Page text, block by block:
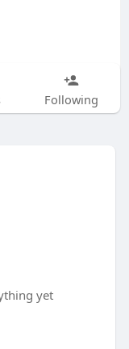
Following
yet